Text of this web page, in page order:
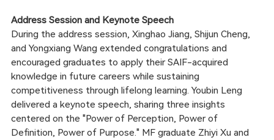
Address Session and Keynote Speech
During the address session, Xinghao Jiang, Shijun Cheng,
and Yongxiang Wang extended congratulations and
encouraged graduates to apply their SAIF-acquired
knowledge in future careers while sustaining
competitiveness through lifelong learning. Youbin Leng
delivered a keynote speech, sharing three insights
centered on the "Power of Perception, Power of
Definition, Power of Purpose." MF graduate Zhiyi Xu and